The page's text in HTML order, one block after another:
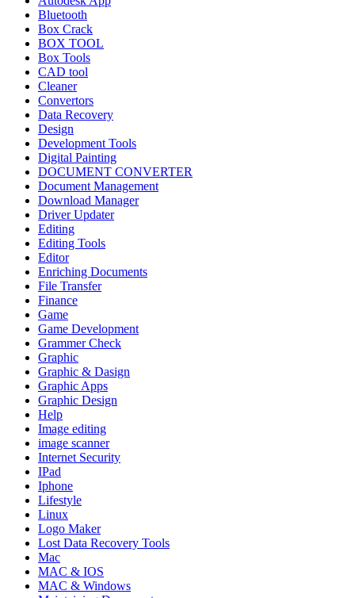
Bluetooth
Box Crack
BOX TOOL
Box Tools
CAD tool
Cleaner
Convertors
Data Recovery
Design
Development Tools
Digital Painting
DOCUMENT CONVERTER
Document Management
Download Manager
Driver Updater
Editing
Editing Tools
Editor
Enriching Documents
File Transfer
Finance
Game
Game Development
Grammer Check
Graphic
Graphic & Dasign
Graphic Apps
Graphic Design
Help
Image editing
image scanner
Internet Security
IPad
Iphone
Lifestyle
Linux
Logo Maker
Lost Data Recovery Tools
Mac
MAC & IOS
MAC & Windows